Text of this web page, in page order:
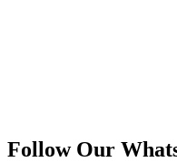
Follow Our